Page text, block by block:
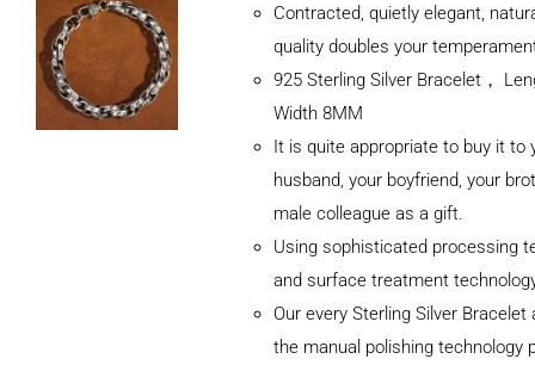
Contracted, quietly elegant,
quality doubles your
925 Sterling Silver Bracelet，
Width 8MM
It is quite appropriate to buy it to
husband, your boyfriend, your
male colleague as a gift.
Using sophisticated processing
and surface treatment
Our every Sterling Silver Bracelet
the manual polishing technology